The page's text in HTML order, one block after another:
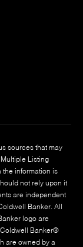
sources that may
Listing
the information is
not rely upon it
are independent
Banker. All
logo are
Coldwell Banker®
are owned by a